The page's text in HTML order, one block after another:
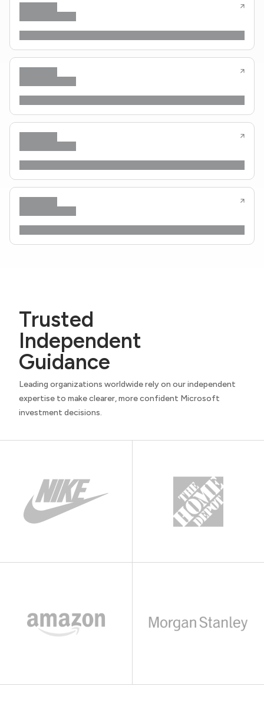
Trusted
Independent
Guidance
Leading organizations worldwide rely on our independent
expertise to make clearer, more confident Microsoft
investment decisions.